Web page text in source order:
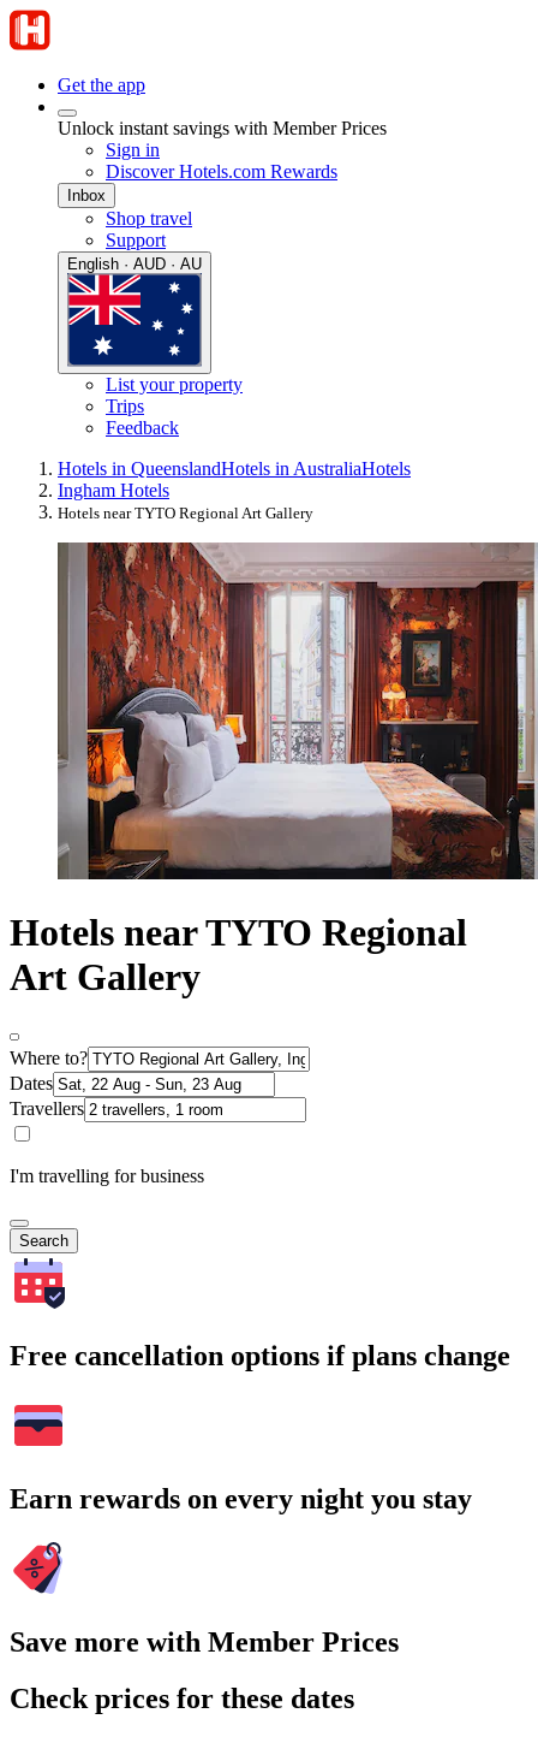
Get the app
Unlock instant savings with Member Prices
Sign in
Discover Hotels.com Rewards
Inbox
Shop travel
Support
English · AUD · AU
List your property
Trips
Feedback
Hotels in QueenslandHotels in AustraliaHotels
Ingham Hotels
Hotels near TYTO Regional Art Gallery
Hotels near TYTO Regional
Art Gallery
Where to?
Dates
Travellers
I'm travelling for business
Search
Free cancellation options if plans change
Earn rewards on every night you stay
Save more with Member Prices
Check prices for these dates